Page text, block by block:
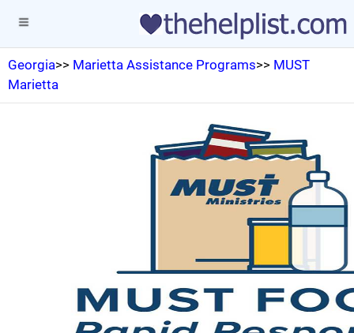
Georgia>> Marietta Assistance Programs>> MUST
Marietta